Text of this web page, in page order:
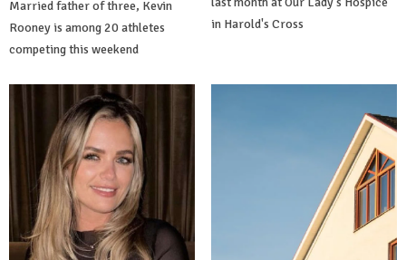
Married father of three, Kevin
Rooney is among 20 athletes
competing this weekend
in Harold's Cross